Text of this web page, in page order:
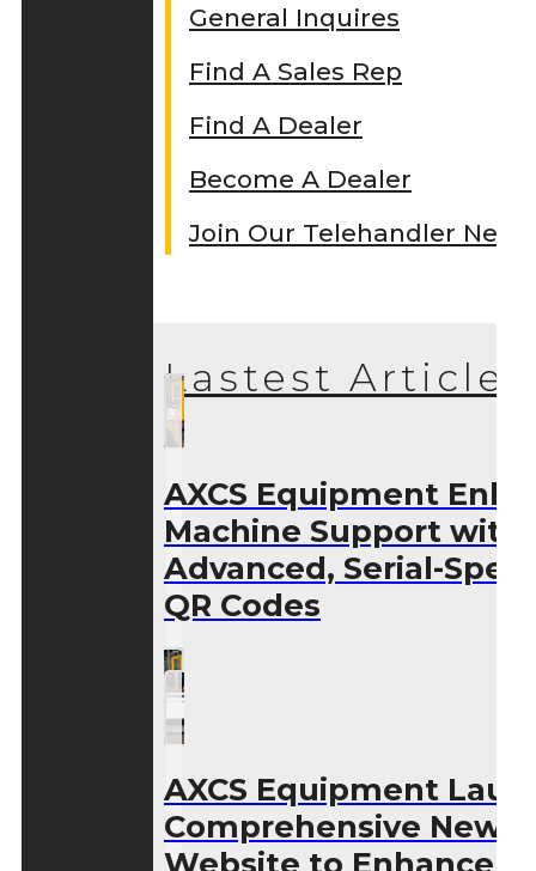
General Inquires
Find A Sales Rep
Find A Dealer
Become A Dealer
Join Our Telehandler
Lastest Articles
AXCS Equipment
Machine Support with
Advanced, Serial-
QR Codes
AXCS Equipment
Comprehensive New
Website to Enhance